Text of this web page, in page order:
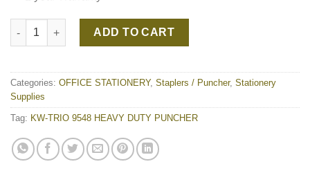
KW-TRIO 9548 HEAVY DUTY PUNCHER quantity
ADD TO CART
Categories: OFFICE STATIONERY, Staplers / Puncher, Stationery
Supplies
Tag: KW-TRIO 9548 HEAVY DUTY PUNCHER